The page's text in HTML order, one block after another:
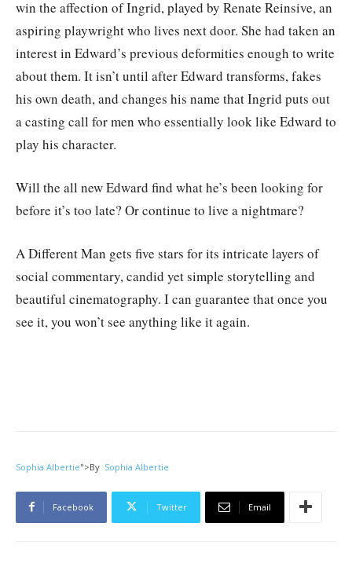
win the affection of Ingrid, played by Renate Reinsive, an
aspiring playwright who lives next door. She had taken an
interest in Edward’s previous deformities enough to write
about them. It isn’t until after Edward transforms, fakes
his own death, and changes his name that Ingrid puts out
a casting call for men who essentially look like Edward to
play his character.
Will the all new Edward find what he’s been looking for
before it’s too late? Or continue to live a nightmare?
A Different Man gets five stars for its intricate layers of
social commentary, candid yet simple storytelling and
beautiful cinematography. I can guarantee that once you
see it, you won’t see anything like it again.
Sophia Albertie">By Sophia Albertie
Facebook Twitter Email